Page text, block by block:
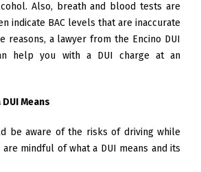
Also, breath and blood tests are
indicate BAC levels that are inaccurate
reasons, a lawyer from the Encino DUI
help you with a DUI charge at an
Means
be aware of the risks of driving while
mindful of what a DUI means and its